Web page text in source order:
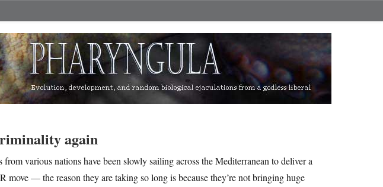
again
various nations have been slowly sailing across the Mediterranean to deliver a
move — the reason they are taking so long is because they’re not bringing huge